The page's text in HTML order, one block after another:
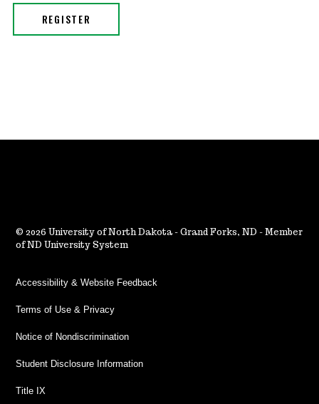
2026 University of North Dakota - Grand Forks, ND - Member
of ND University System
Accessibility & Website Feedback
Terms of Use & Privacy
Notice of Nondiscrimination
Student Disclosure Information
Title IX